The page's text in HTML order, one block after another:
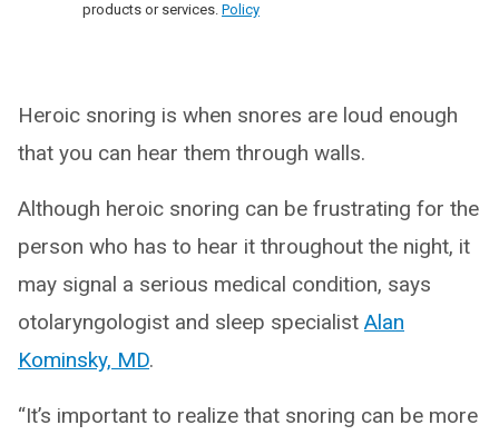
products or services. Policy
Heroic snoring is when snores are loud enough
that you can hear them through walls.
Although heroic snoring can be frustrating for the
person who has to hear it throughout the night, it
may signal a serious medical condition, says
otolaryngologist and sleep specialist Alan
Kominsky, MD.
“It’s important to realize that snoring can be more